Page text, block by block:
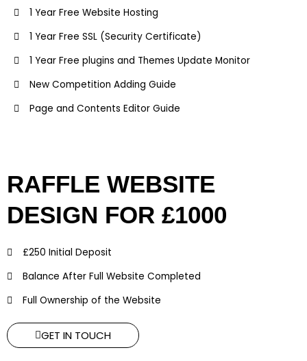
1 Year Free Website Hosting
1 Year Free SSL (Security Certificate)
1 Year Free plugins and Themes Update Monitor
New Competition Adding Guide
Page and Contents Editor Guide
RAFFLE WEBSITE
DESIGN FOR £1000
£250 Initial Deposit
Balance After Full Website Completed
Full Ownership of the Website
GET IN TOUCH